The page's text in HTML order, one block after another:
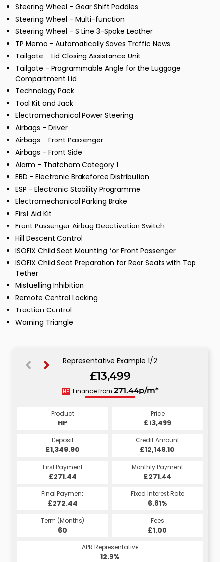
Steering Wheel - Gear Shift Paddles
Steering Wheel - Multi-function
Steering Wheel - S Line 3-Spoke Leather
TP Memo - Automatically Saves Traffic News
Tailgate - Lid Closing Assistance Unit
Tailgate - Programmable Angle for the Luggage
Compartment Lid
Technology Pack
Tool Kit and Jack
Electromechanical Power Steering
Airbags - Driver
Airbags - Front Passenger
Airbags - Front Side
Alarm - Thatcham Category 1
EBD - Electronic Brakeforce Distribution
ESP - Electronic Stability Programme
Electromechanical Parking Brake
First Aid Kit
Front Passenger Airbag Deactivation Switch
Hill Descent Control
ISOFIX Child Seat Mounting for Front Passenger
ISOFIX Child Seat Preparation for Rear Seats with Top
Tether
Misfuelling Inhibition
Remote Central Locking
Traction Control
Warning Triangle
Representative Example 1/2
£13,499
HP Finance from 271.44p/m*
Product
HP
Price
£13,499
Deposit
£1,349.90
Credit Amount
£12,149.10
First Payment
£271.44
Monthly Payment
£271.44
Final Payment
£272.44
Fixed Interest Rate
6.81%
Term (Months)
60
Fees
£1.00
APR Representative
12.9%
CS
274.08p/m*
Product
CS
Price
£13,499
Deposit
£1,349.90
Credit Amount
£12,149.10
First Payment
£274.08
Monthly Payment
£274.08
Final Payment
£284.08
Fixed Interest Rate
7.07%
Term (Months)
60
Fees
£10.00
APR Representative
13.4%